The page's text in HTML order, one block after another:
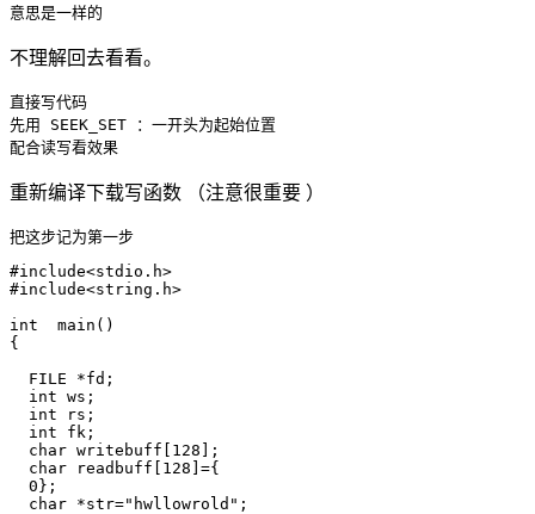
不理解回去看看。
直接写代码
先用 SEEK_SET ：一开头为起始位置
重新编译下载写函数 （注意很重要 ）
#include<stdio.h>
#include<string.h>
int  main()
{
  FILE *fd;
  int ws;
  int rs;
  int fk;
  char writebuff[128];
  char readbuff[128]={
  0};
  char *str="hwllowrold";